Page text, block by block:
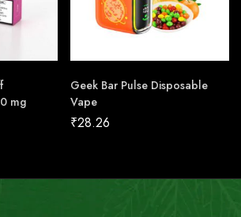
mg
Geek Bar Pulse Disposable
Vape
₹28.26